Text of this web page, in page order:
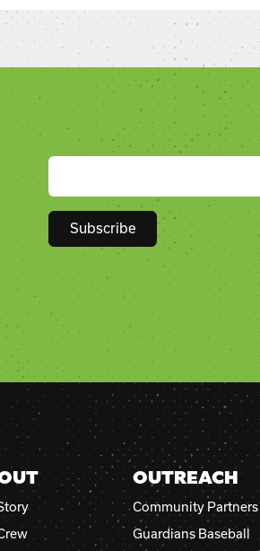
Constant
Use.
Please
leave
this
field
blank.
OUTREACH
Community Partners
Guardians Baseball